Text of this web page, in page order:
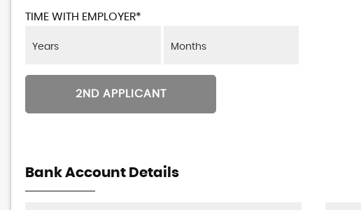
TIME WITH EMPLOYER*
2ND APPLICANT
Bank Account Details